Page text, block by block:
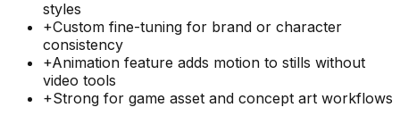
styles
+Custom fine-tuning for brand or character
consistency
+Animation feature adds motion to stills without
video tools
+Strong for game asset and concept art workflows